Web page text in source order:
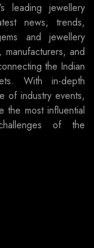
leading jewellery
news, trends,
and jewellery
and
the Indian
With in-depth
of industry events,
the most influential
of the